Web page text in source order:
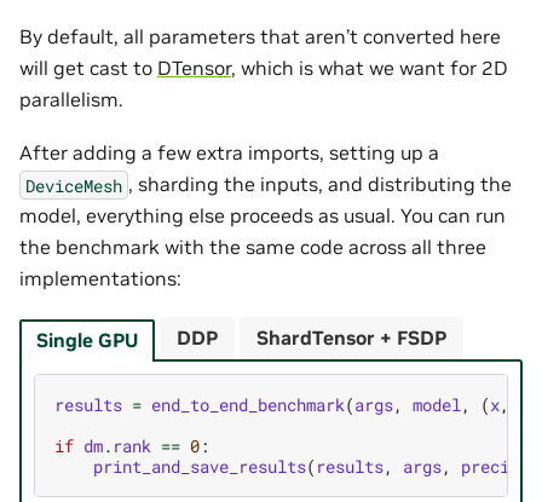
By default, all parameters that aren’t converted here
will get cast to DTensor, which is what we want for 2D
parallelism.
After adding a few extra imports, setting up a
DeviceMesh , sharding the inputs, and distributing the
model, everything else proceeds as usual. You can run
the benchmark with the same code across all three
implementations:
Single GPU
results = end_to_end_benchmark(args, model , (x,
if dm. rank == 0:
print_and_save_results( results, args,
DDP ShardTensor + FSDP